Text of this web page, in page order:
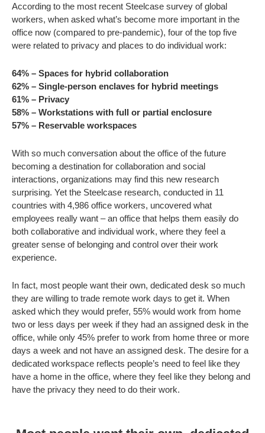
According to the most recent Steelcase survey of global
workers, when asked what’s become more important in the
office now (compared to pre-pandemic), four of the top five
were related to privacy and places to do individual work:
64% – Spaces for hybrid collaboration
62% – Single-person enclaves for hybrid meetings
61% – Privacy
58% – Workstations with full or partial enclosure
57% – Reservable workspaces
With so much conversation about the office of the future
becoming a destination for collaboration and social
interactions, organizations may find this new research
surprising. Yet the Steelcase research, conducted in 11
countries with 4,986 office workers, uncovered what
employees really want – an office that helps them easily do
both collaborative and individual work, where they feel a
greater sense of belonging and control over their work
experience.
In fact, most people want their own, dedicated desk so much
they are willing to trade remote work days to get it. When
asked which they would prefer, 55% would work from home
two or less days per week if they had an assigned desk in the
office, while only 45% prefer to work from home three or more
days a week and not have an assigned desk. The desire for a
dedicated workspace reflects people’s need to feel like they
have a home in the office, where they feel like they belong and
have the privacy they need to do their work.